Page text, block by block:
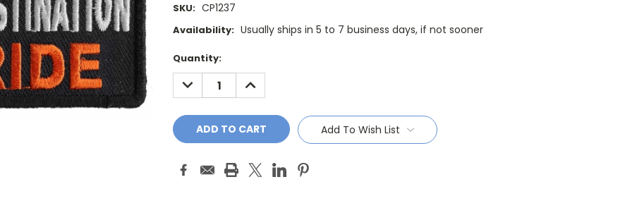
SKU: CP1237
Availability: Usually ships in 5 to 7 business days, if not sooner
Current
Stock:
Quantity:
DECREASE
QUANTITY:
INCREASE
QUANTITY:
Add To Wish List